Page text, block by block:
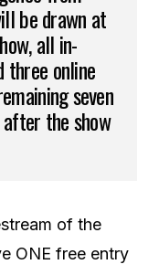
be drawn at
all in-
three online
seven
the show
of the
ONE free entry